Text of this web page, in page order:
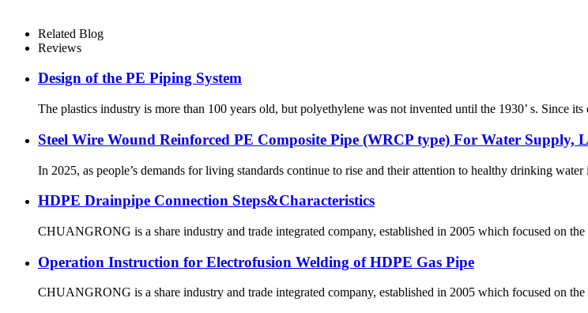
Related Blog
Reviews
Design of the PE Piping System
The plastics industry is more than 100 years old, but polyethylene was not invented until the 1930’ s. Since
Steel Wire Wound Reinforced PE Composite Pipe (WRCP type) For Water Supply,
In 2025, as people’s demands for living standards continue to rise and their attention to healthy drinking
HDPE Drainpipe Connection Steps&Characteristics
CHUANGRONG is a share industry and trade integrated company, established in 2005 which focused on
Operation Instruction for Electrofusion Welding of HDPE Gas Pipe
CHUANGRONG is a share industry and trade integrated company, established in 2005 which focused on